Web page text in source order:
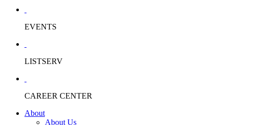
EVENTS
LISTSERV
CAREER CENTER
About
About Us